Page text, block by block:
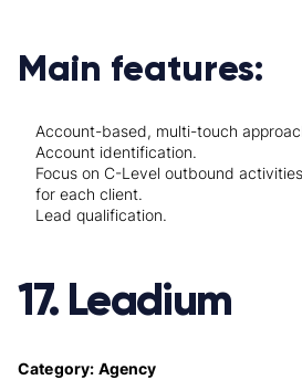
Main features:
Account-based, multi-touch
Account identification.
Focus on C-Level outbound
for each client.
Lead qualification.
17. Leadium
Category: Agency